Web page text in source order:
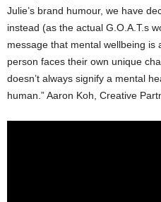
Julie’s brand humour, we have
instead (as the actual G.O.A.T.s
message that mental wellbeing is
person faces their own unique
doesn’t always signify a mental
human.” Aaron Koh, Creative